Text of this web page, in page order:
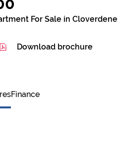
For Sale in Cloverdene
Download brochure
Finance